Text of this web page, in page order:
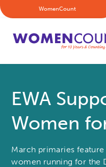
WomenCount
EWA
Women
March primaries
women running for the